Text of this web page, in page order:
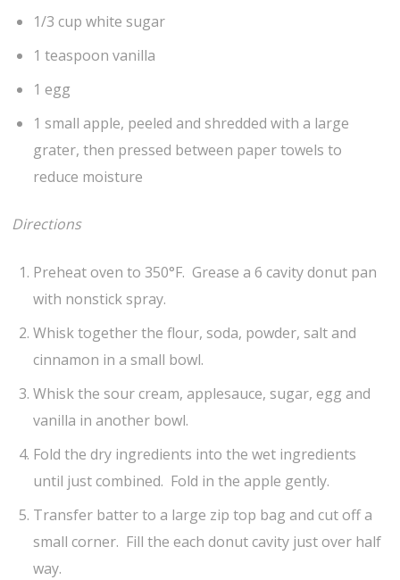
1/3 cup white sugar
1 teaspoon vanilla
1 egg
1 small apple, peeled and shredded with a large
grater, then pressed between paper towels to
reduce moisture
Directions
Preheat oven to 350°F. Grease a 6 cavity donut pan
with nonstick spray.
Whisk together the flour, soda, powder, salt and
cinnamon in a small bowl.
Whisk the sour cream, applesauce, sugar, egg and
vanilla in another bowl.
Fold the dry ingredients into the wet ingredients
until just combined. Fold in the apple gently.
Transfer batter to a large zip top bag and cut off a
small corner. Fill the each donut cavity just over half
way.